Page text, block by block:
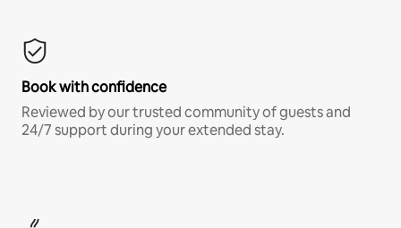
Book with confidence
Reviewed by our trusted community of guests and
24/7 support during your extended stay.